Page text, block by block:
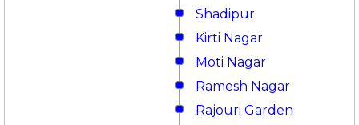
Shadipur
Kirti Nagar
Moti Nagar
Ramesh Nagar
Rajouri Garden